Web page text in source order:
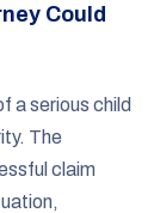
Could
a serious child
The
claim